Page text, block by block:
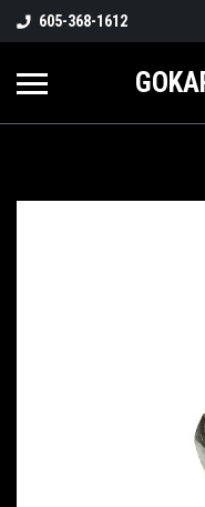
605-368-1612